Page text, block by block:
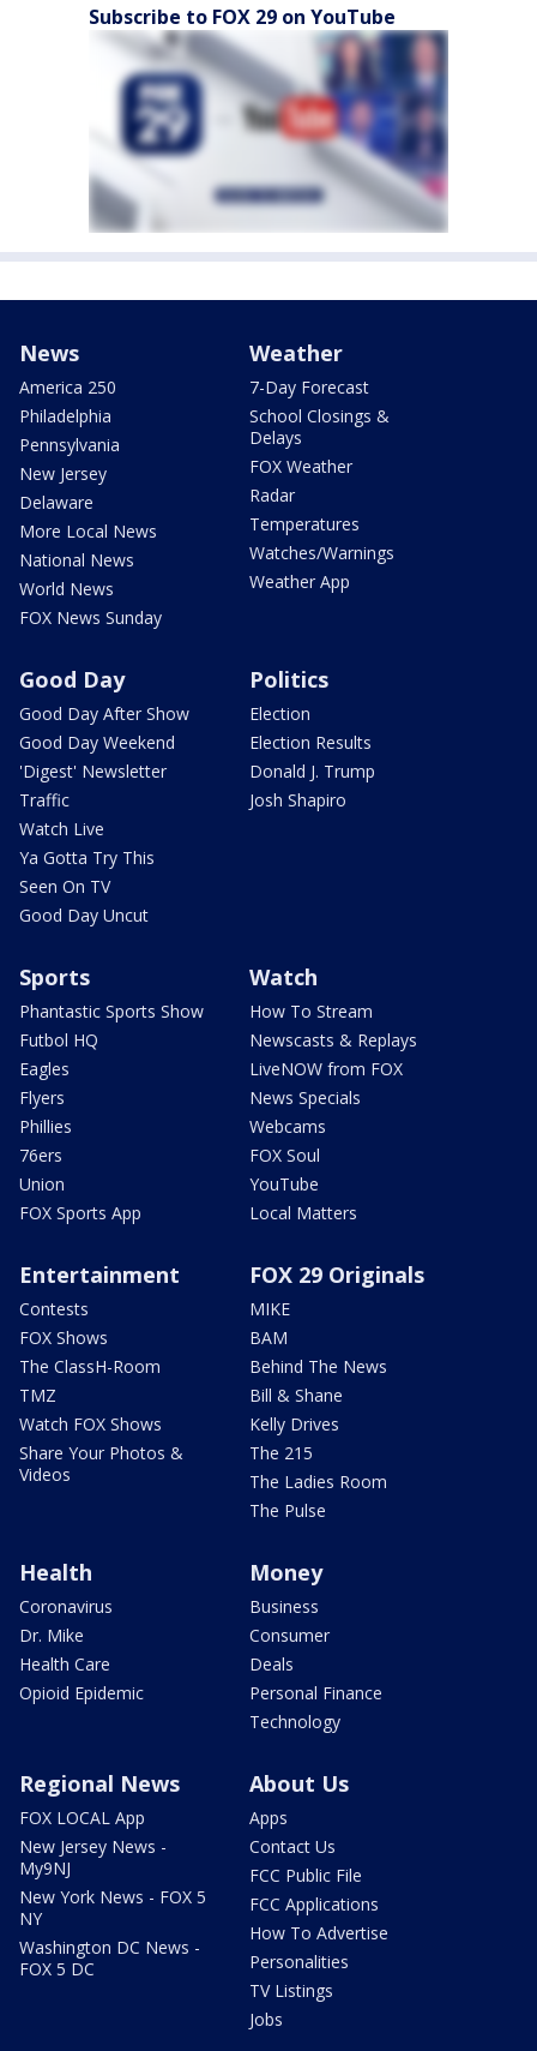
Subscribe to FOX 29 on YouTube
News
America 250
Philadelphia
Pennsylvania
New Jersey
Delaware
More Local News
National News
World News
FOX News Sunday
Weather
7-Day Forecast
School Closings &
Delays
FOX Weather
Radar
Temperatures
Watches/Warnings
Weather App
Good Day
Good Day After Show
Good Day Weekend
'Digest' Newsletter
Traffic
Watch Live
Ya Gotta Try This
Seen On TV
Good Day Uncut
Politics
Election
Election Results
Donald J. Trump
Josh Shapiro
Sports
Phantastic Sports Show
Futbol HQ
Eagles
Flyers
Phillies
76ers
Union
FOX Sports App
Watch
How To Stream
Newscasts & Replays
LiveNOW from FOX
News Specials
Webcams
FOX Soul
YouTube
Local Matters
Entertainment
Contests
FOX Shows
The ClassH-Room
TMZ
Watch FOX Shows
Share Your Photos &
Videos
FOX 29 Originals
MIKE
BAM
Behind The News
Bill & Shane
Kelly Drives
The 215
The Ladies Room
The Pulse
Health
Coronavirus
Dr. Mike
Health Care
Opioid Epidemic
Money
Business
Consumer
Deals
Personal Finance
Technology
Regional News
FOX LOCAL App
New Jersey News -
My9NJ
New York News - FOX 5
NY
Washington DC News -
FOX 5 DC
About Us
Apps
Contact Us
FCC Public File
FCC Applications
How To Advertise
Personalities
TV Listings
Jobs